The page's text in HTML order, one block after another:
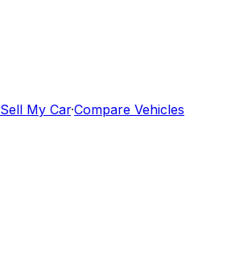
Sell My Car·Compare Vehicles